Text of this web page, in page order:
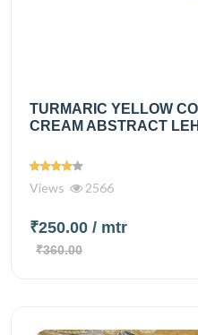
TURMARIC YELLOW
CREAM ABSTRACT
Views 2566
₹250.00 / mtr
₹360.00